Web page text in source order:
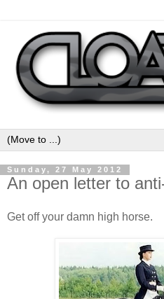
Sunday, 27 May 2012
An open letter to
Get off your damn high horse.